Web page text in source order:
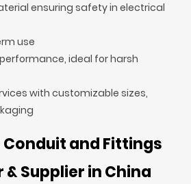
ensuring safety in electrical
use
ideal for harsh
with customizable sizes,
Conduit and Fittings
Supplier in China